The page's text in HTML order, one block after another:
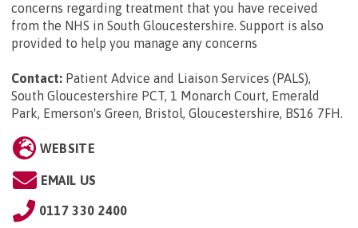
concerns regarding treatment that you have received
from the NHS in South Gloucestershire. Support is also
provided to help you manage any concerns
Contact: Patient Advice and Liaison Services (PALS),
South Gloucestershire PCT, 1 Monarch Court, Emerald
Park, Emerson's Green, Bristol, Gloucestershire, BS16 7FH.
WEBSITE
EMAIL US
0117 330 2400